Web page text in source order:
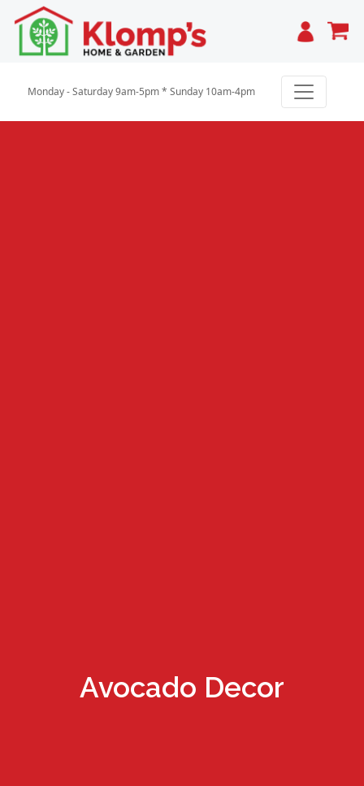
Cart
Monday - Saturday 9am-5pm * Sunday 10am-4pm
Avocado Decor